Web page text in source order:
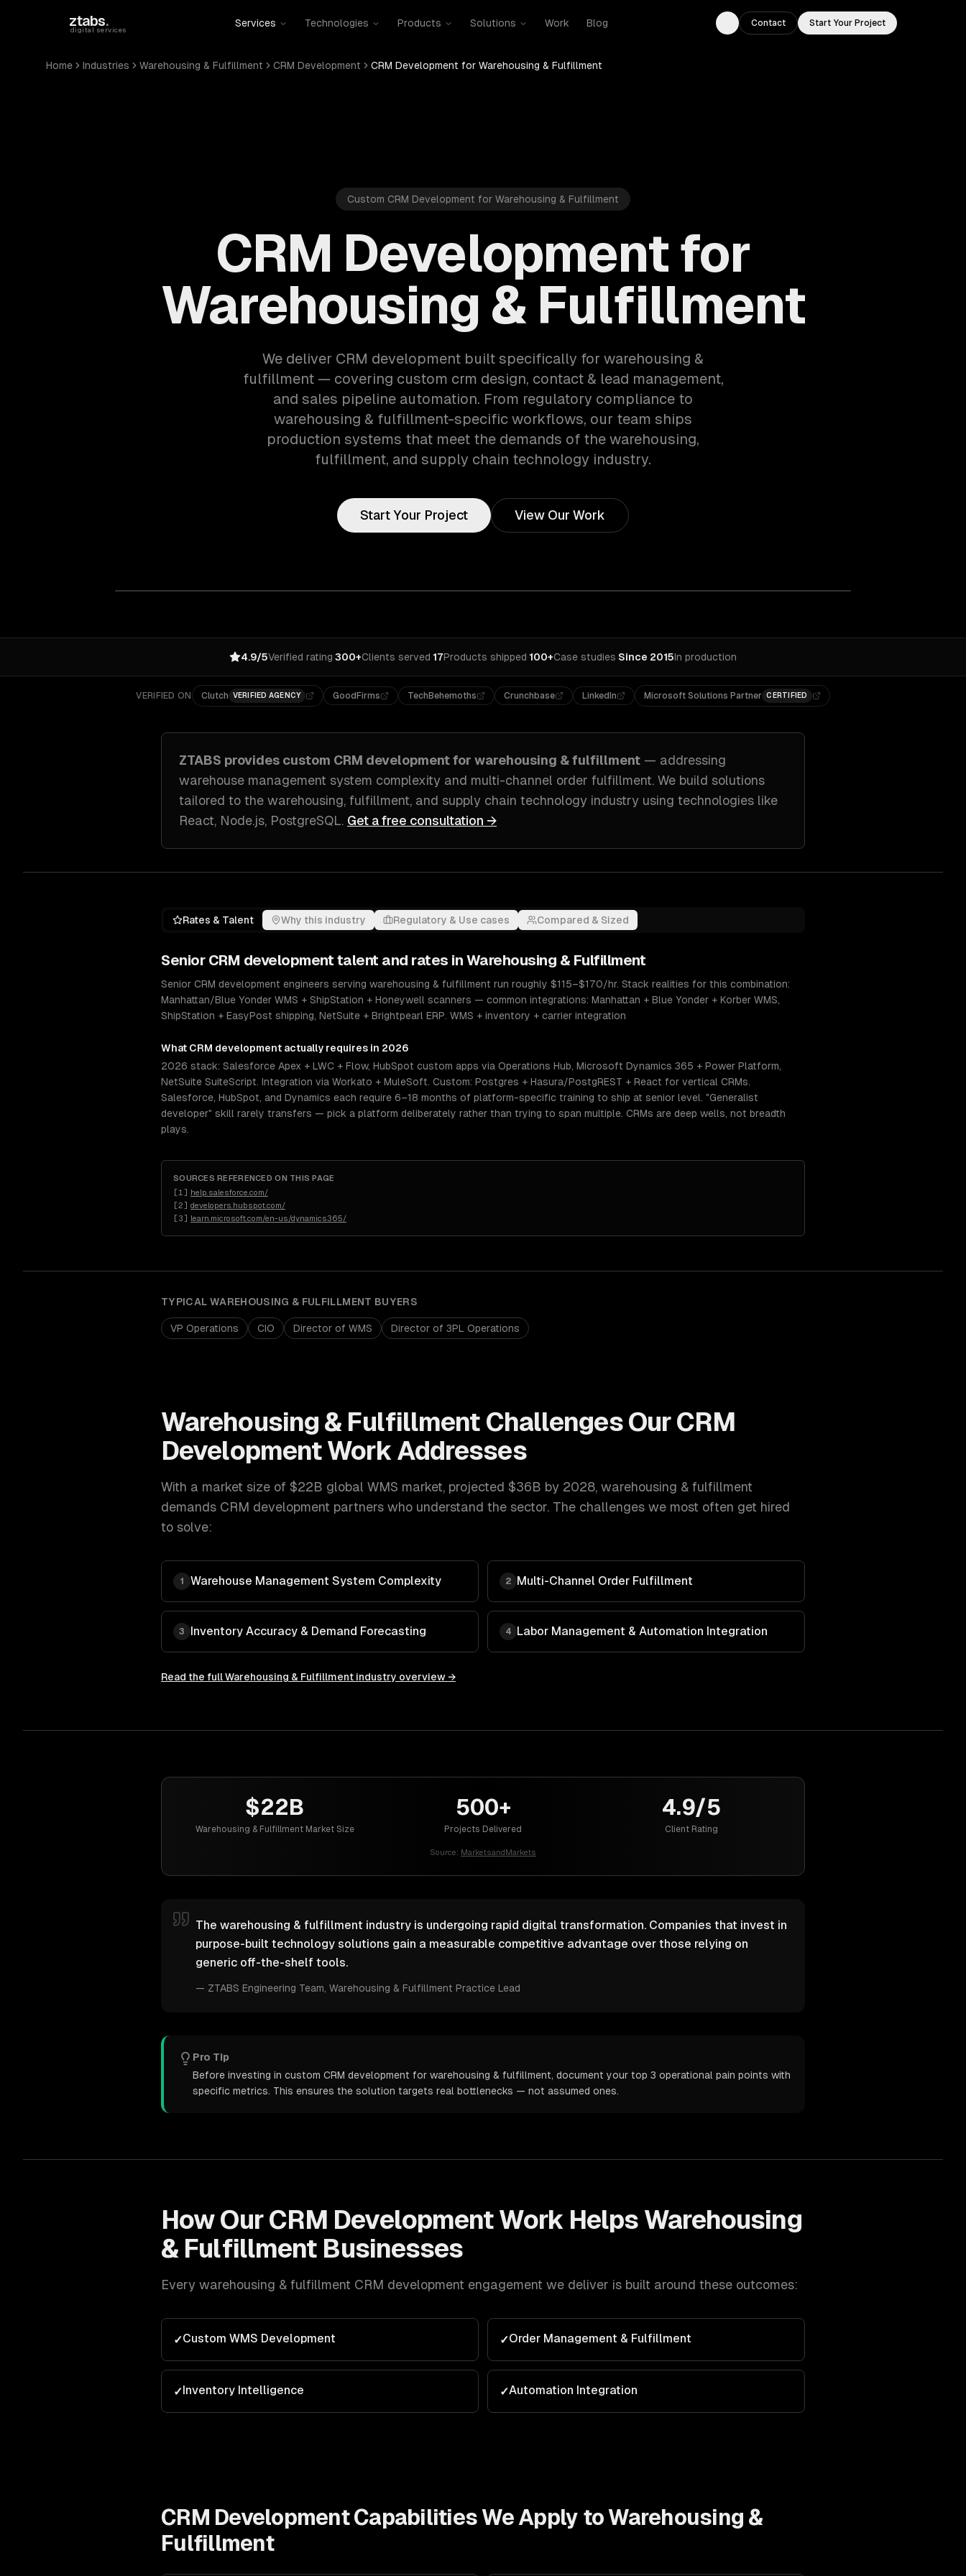
ztabs.
digital services
Services Technologies Products Solutions Work Blog
Toggle theme
Contact Start Your Project
Home Industries Warehousing & Fulfillment CRM Development CRM Development for Warehousing & Fulfillment
Custom CRM Development for Warehousing & Fulfillment
CRM Development for
Warehousing & Fulfillment
We deliver CRM development built specifically for warehousing &
fulfillment — covering custom crm design, contact & lead management,
and sales pipeline automation. From regulatory compliance to
warehousing & fulfillment-specific workflows, our team ships
production systems that meet the demands of the warehousing,
fulfillment, and supply chain technology industry.
Start Your Project View Our Work
4.9/5Verified rating·300+Clients served·17Products shipped·100+Case studies·Since 2015In production
VERIFIED ON Clutch VERIFIED AGENCY GoodFirms TechBehemoths Crunchbase LinkedIn Microsoft Solutions Partner CERTIFIED
ZTABS provides custom CRM developmentfor warehousing & fulfillment — addressing
warehouse management system complexity and multi-channel order fulfillment. We build solutions
tailored to the warehousing, fulfillment, and supply chain technology industry using technologies like
React, Node.js, PostgreSQL. Get a free consultation →
Rates & Talent Why this industry Regulatory & Use cases Compared & Sized
Senior CRM development talent and rates in Warehousing & Fulfillment
Senior CRM development engineers serving warehousing & fulfillment run roughly $115–$170/hr. Stack realities for this combination:
Manhattan/Blue Yonder WMS + ShipStation + Honeywell scanners — common integrations: Manhattan + Blue Yonder + Korber WMS,
ShipStation + EasyPost shipping, NetSuite + Brightpearl ERP. WMS + inventory + carrier integration
What CRM development actually requires in 2026
2026 stack: Salesforce Apex + LWC + Flow, HubSpot custom apps via Operations Hub, Microsoft Dynamics 365 + Power Platform,
NetSuite SuiteScript. Integration via Workato + MuleSoft. Custom: Postgres + Hasura/PostgREST + React for vertical CRMs.
Salesforce, HubSpot, and Dynamics each require 6–18 months of platform-specific training to ship at senior level. "Generalist
developer" skill rarely transfers — pick a platform deliberately rather than trying to span multiple. CRMs are deep wells, not breadth
plays.
SOURCES REFERENCED ON THIS PAGE
[1 ] help.salesforce.com/
[2] developers.hubspot.com/
[3] learn.microsoft.com/en-us/dynamics365/
TYPICAL WAREHOUSING & FULFILLMENT BUYERS
VP Operations CIO Director of WMS Director of 3PL Operations
Warehousing & Fulfillment Challenges OurCRM
DevelopmentWork Addresses
With a market size of $22B global WMS market, projected $36B by 2028, warehousing & fulfillment
demands CRM development partners who understand the sector. The challenges we most often get hired
to solve:
1 Warehouse Management System Complexity 2 Multi-Channel Order Fulfillment
3 Inventory Accuracy & Demand Forecasting 4 Labor Management & Automation Integration
Read the fullWarehousing & Fulfillment industry overview →
$22B
Warehousing & Fulfillment Market Size
500+
Projects Delivered
4.9/5
Client Rating
Source: MarketsandMarkets
The warehousing & fulfillment industry is undergoing rapid digital transformation. Companies that invest in
purpose-built technology solutions gain a measurable competitive advantage over those relying on
generic off-the-shelf tools.
— ZTABS Engineering Team , Warehousing & Fulfillment Practice Lead
Pro Tip
Before investing in custom CRM development for warehousing & fulfillment, document your top 3 operational pain points with
specific metrics. This ensures the solution targets real bottlenecks — not assumed ones.
How OurCRM DevelopmentWork Helps Warehousing
& Fulfillment Businesses
Every warehousing & fulfillment CRM development engagement we deliver is built around these outcomes:
✓Custom WMS Development ✓Order Management & Fulfillment
✓Inventory Intelligence ✓Automation Integration
CRM DevelopmentCapabilities We Apply toWarehousing &
Fulfillment